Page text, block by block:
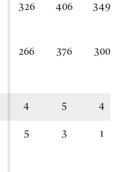
326
266
406
376
349
300
4 5 4
5 3 1